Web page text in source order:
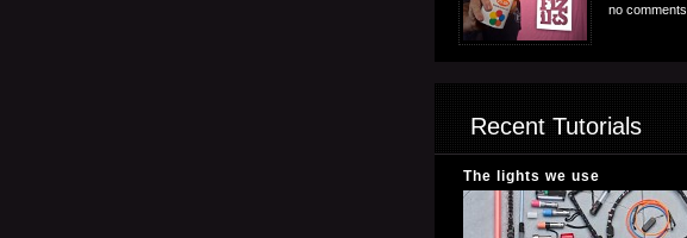
no comments
Recent Tutorials
The lights we use